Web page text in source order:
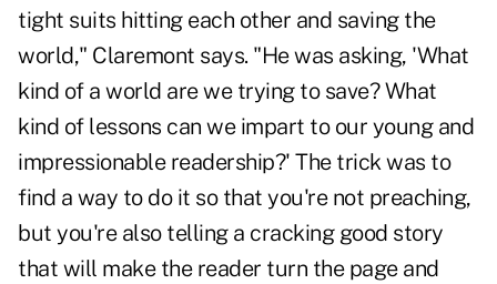
tight suits hitting each other and saving the
world," Claremont says. "He was asking, 'What
kind of a world are we trying to save? What
kind of lessons can we impart to our young and
impressionable readership?' The trick was to
find a way to do it so that you're not preaching,
but you're also telling a cracking good story
that will make the reader turn the page and